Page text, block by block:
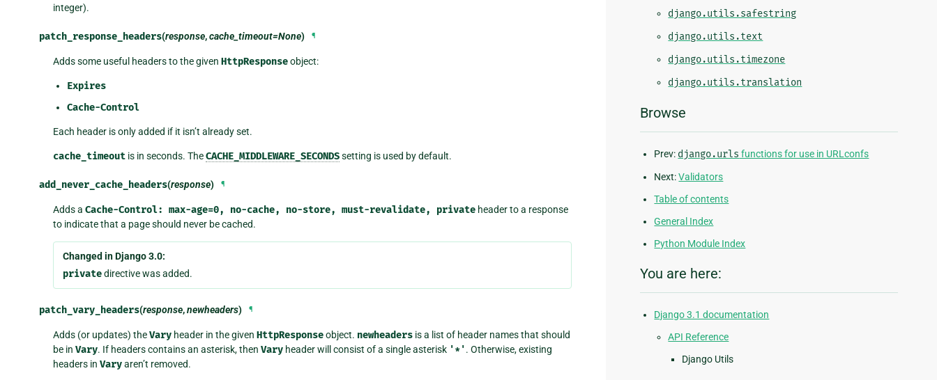
integer).
patch_response_headers(response,cache_timeout=None) ¶
Adds some useful headers to the given HttpResponseobject:
Expires
Cache-Control
Each header is only added if it isn’t already set.
cache_timeoutis in seconds. TheCACHE_MIDDLEWARE_SECONDSsetting is used by default.
add_never_cache_headers(response) ¶
Adds a Cache-Control: max-age=0, no-cache, no-store, must-revalidate, privateheader to a response
to indicate that a page should never be cached.
Changed in Django 3.0:
privatedirective was added.
patch_vary_headers(response,newheaders) ¶
Adds (or updates) theVaryheader in the given HttpResponseobject. newheadersis a list of header names that should
be in Vary. If headers contains an asterisk, then Varyheader will consist of a single asterisk '*'. Otherwise, existing
headers in Varyaren’t removed.
django.utils.safestring
django.utils.text
django.utils.timezone
django.utils.translation
Browse
Prev: django.urls functions for use in URLconfs
Next:Validators
Table of contents
General Index
Python Module Index
You are here:
Django 3.1 documentation
API Reference
Django Utils